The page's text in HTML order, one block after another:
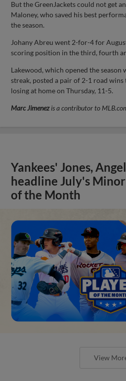
But the GreenJackets could not get
Maloney, who saved his best
the season.
Johany Abreu went 2-for-4 for
scoring position in the third, fourth
Lakewood, which opened the season
streak, posted a pair of 2-1 road
losing at home on Thursday, 11-5.
Marc Jimenezis a contributor to
Yankees' Jones,
headline July's
of the Month
View